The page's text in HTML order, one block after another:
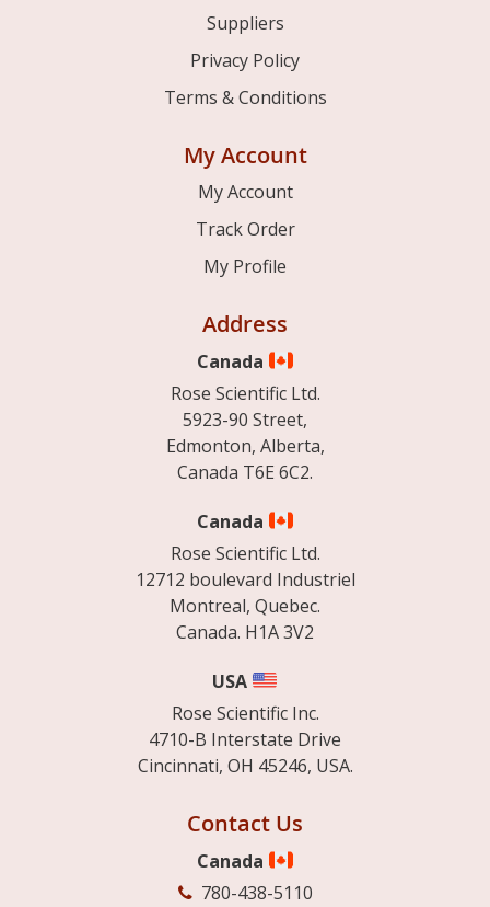
Suppliers
Privacy Policy
Terms & Conditions
My Account
My Account
Track Order
My Profile
Address
Canada
Rose Scientific Ltd.
5923-90 Street,
Edmonton, Alberta,
Canada T6E 6C2.
Canada
Rose Scientific Ltd.
12712 boulevard Industriel
Montreal, Quebec.
Canada. H1A 3V2
USA
Rose Scientific Inc.
4710-B Interstate Drive
Cincinnati, OH 45246, USA.
Contact Us
Canada
780-438-5110